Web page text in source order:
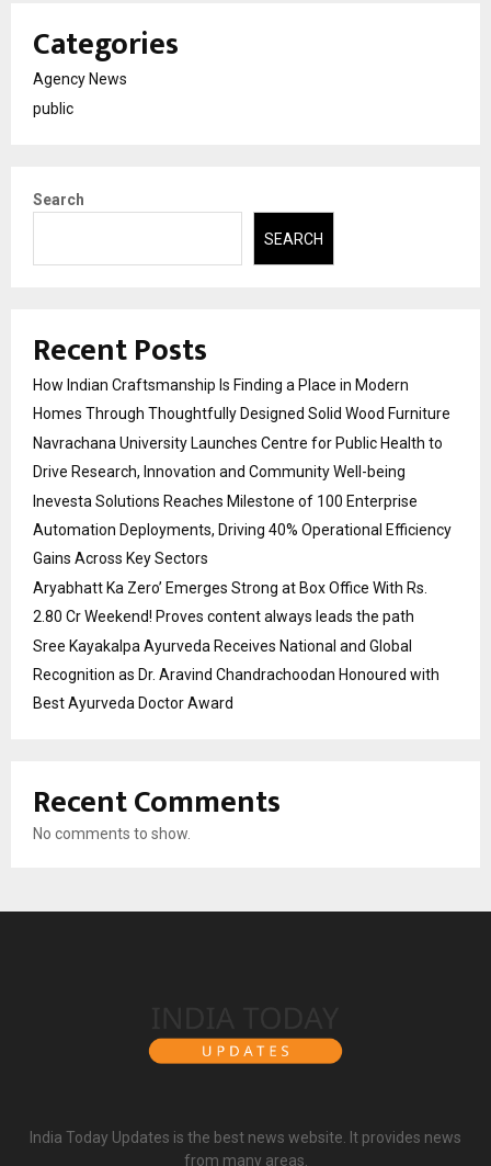
Categories
Agency News
public
Search
SEARCH
Recent Posts
How Indian Craftsmanship Is Finding a Place in Modern
Homes Through Thoughtfully Designed Solid Wood Furniture
Navrachana University Launches Centre for Public Health to
Drive Research, Innovation and Community Well-being
Inevesta Solutions Reaches Milestone of 100 Enterprise
Automation Deployments, Driving 40% Operational Efficiency
Gains Across Key Sectors
Aryabhatt Ka Zero’ Emerges Strong at Box Office With Rs.
2.80 Cr Weekend! Proves content always leads the path
Sree Kayakalpa Ayurveda Receives National and Global
Recognition as Dr. Aravind Chandrachoodan Honoured with
Best Ayurveda Doctor Award
Recent Comments
No comments to show.
India Today Updates is the best news website. It provides news
from many areas.